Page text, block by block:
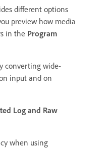
different options
preview how media
in the Program
converting wide-
input and on
Log and Raw
when using